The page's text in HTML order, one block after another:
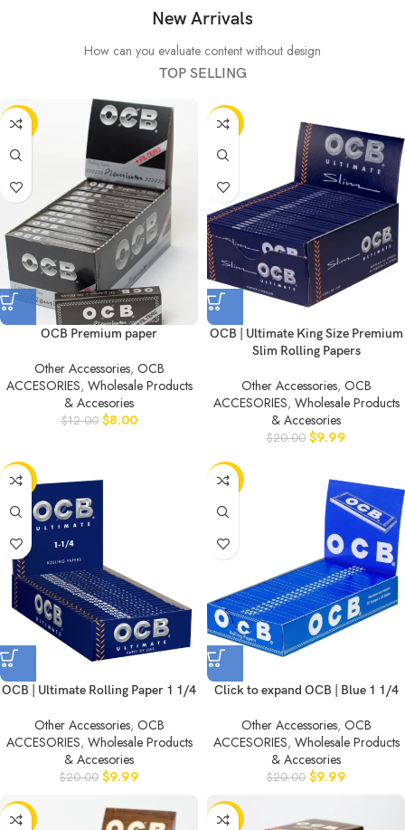
New Arrivals
How can you evaluate content without design
TOP SELLING
-33%
OCB Premium paper
Other Accessories, OCB
ACCESORIES, Wholesale Products
& Accesories
$12.00 $8.00
-50%
OCB | Ultimate King Size Premium
Slim Rolling Papers
Other Accessories, OCB
ACCESORIES, Wholesale Products
& Accesories
$20.00 $9.99
-50%
OCB | Ultimate Rolling Paper 1 1/4
Other Accessories, OCB
ACCESORIES, Wholesale Products
& Accesories
$20.00 $9.99
-50%
Click to expand OCB | Blue 1 1/4
Other Accessories, OCB
ACCESORIES, Wholesale Products
& Accesories
$20.00 $9.99
-50% -50%